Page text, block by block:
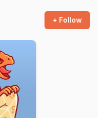
+ Follow